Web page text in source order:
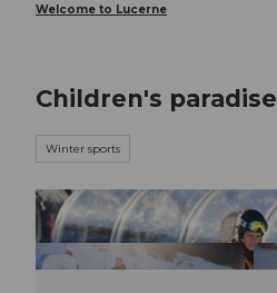
Welcome to Lucerne
Children's paradise
Winter sports